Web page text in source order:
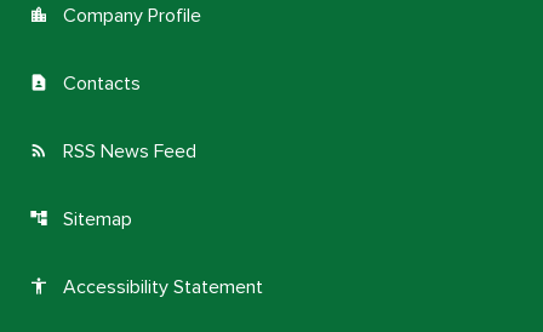
location_city Company Profile
contact_page Contacts
rss_feed RSS News Feed
account_tree Sitemap
accessibility Accessibility Statement